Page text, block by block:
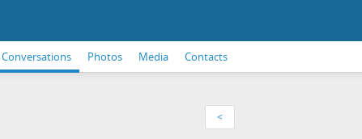
Conversations Photos Media Contacts
<